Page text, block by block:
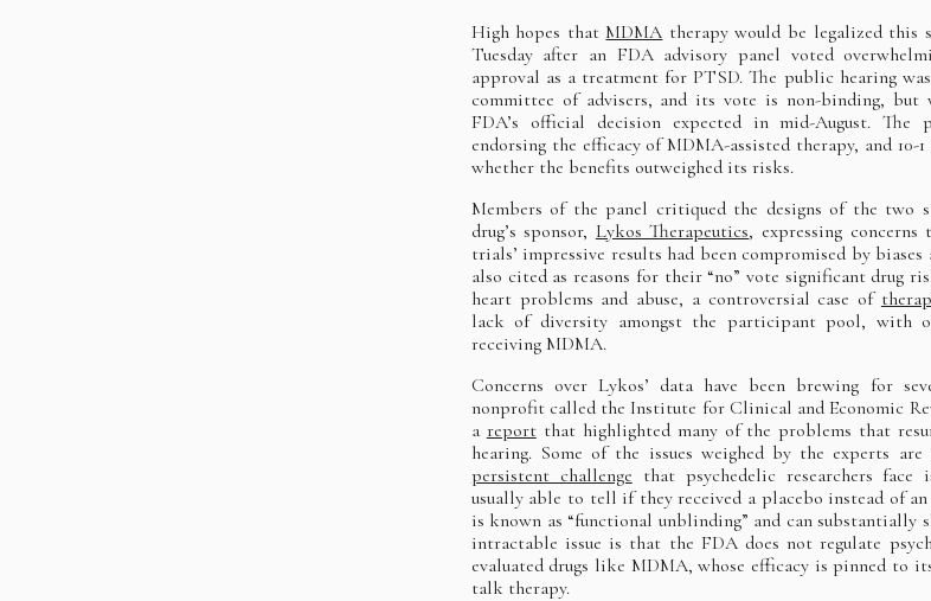
High hopes that MDMA therapy would be legalized this
Tuesday after an FDA advisory panel voted
approval as a treatment for PTSD. The public hearing
committee of advisers, and its vote is non-binding,
FDA’s official decision expected in mid-August. The
endorsing the efficacy of MDMA-assisted therapy, and 10-
whether the benefits outweighed its risks.
Members of the panel critiqued the designs of the two
drug’s sponsor, Lykos Therapeutics, expressing
trials’ impressive results had been compromised by biases
also cited as reasons for their “no” vote significant drug
heart problems and abuse, a controversial case of
lack of diversity amongst the participant pool, with
receiving MDMA.
Concerns over Lykos’ data have been brewing for
nonprofit called the Institute for Clinical and Economic
a reportthat highlighted many of the problems that
hearing. Some of the issues weighed by the experts
persistent challenge that psychedelic researchers
usually able to tell if they received a placebo instead of
is known as “functional unblinding” and can substantially
intractable issue is that the FDA does not regulate
evaluated drugs like MDMA, whose efficacy is pinned to
talk therapy.